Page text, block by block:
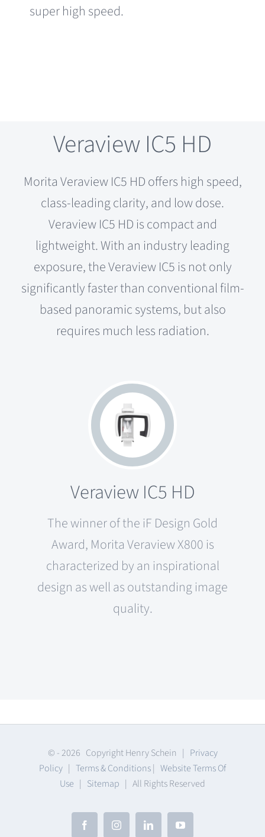
super high speed.
Veraview IC5 HD
Morita Veraview IC5 HD offers high speed,
class-leading clarity, and low dose.
Veraview IC5 HD is compact and
lightweight. With an industry leading
exposure, the Veraview IC5 is not only
significantly faster than conventional film-
based panoramic systems, but also
requires much less radiation.
Veraview IC5 HD
The winner of the iF Design Gold
Award, Morita Veraview X800 is
characterized by an inspirational
design as well as outstanding image
quality.
© - 2026 Copyright Henry Schein | Privacy
Policy | Terms & Conditions| Website Terms Of
Use | Sitemap | All Rights Reserved
FacebookInstagramLinkedInYouTube